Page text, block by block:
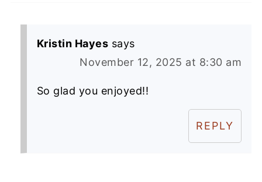
Kristin Hayes says
November 12, 2025 at 8:30 am
So glad you enjoyed!!
REPLY